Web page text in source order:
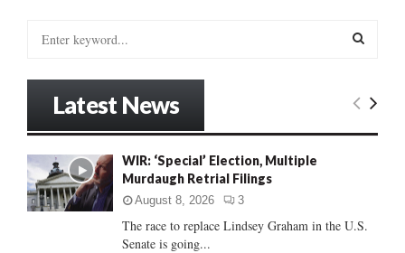
o
r
:
E
C
Latest News
WIR: ‘Special’ Election, Multiple
Murdaugh Retrial Filings
August 8, 2026 3
The race to replace Lindsey Graham in the U.S.
Senate is going...